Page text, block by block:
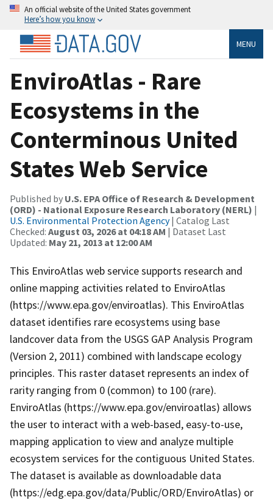
An official website of the United States government
Here’s how you know
MENU
EnviroAtlas - Rare
Ecosystems in the
Conterminous United
States Web Service
Published by U.S. EPA Office of Research & Development
(ORD) - National Exposure Research Laboratory (NERL) |
U.S. Environmental Protection Agency| Catalog Last
Checked: August 03, 2026 at 04:18 AM | Dataset Last
Updated: May 21, 2013 at 12:00 AM
This EnviroAtlas web service supports research and
online mapping activities related to EnviroAtlas
(https://www.epa.gov/enviroatlas). This EnviroAtlas
dataset identifies rare ecosystems using base
landcover data from the USGS GAP Analysis Program
(Version 2, 2011) combined with landscape ecology
principles. This raster dataset represents an index of
rarity ranging from 0 (common) to 100 (rare).
EnviroAtlas (https://www.epa.gov/enviroatlas) allows
the user to interact with a web-based, easy-to-use,
mapping application to view and analyze multiple
ecosystem services for the contiguous United States.
The dataset is available as downloadable data
(https://edg.epa.gov/data/Public/ORD/EnviroAtlas) or